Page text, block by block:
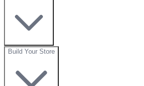
Build Your Store